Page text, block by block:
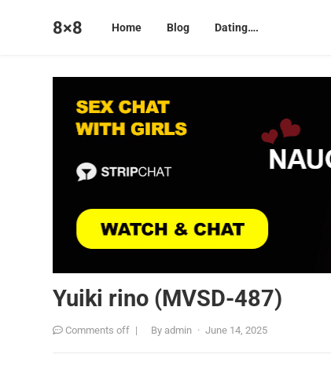
8×8 Home Blog Dating….
Yuiki rino (MVSD-487)
Comments off | Byadmin · June 14, 2025